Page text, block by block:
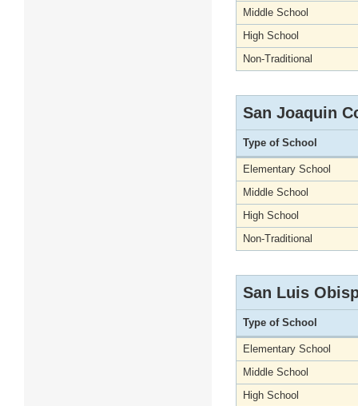
Middle School
High School
Non-Traditional
San Joaquin
Type of School
Elementary School
Middle School
High School
Non-Traditional
San Luis
Type of School
Elementary School
Middle School
High School